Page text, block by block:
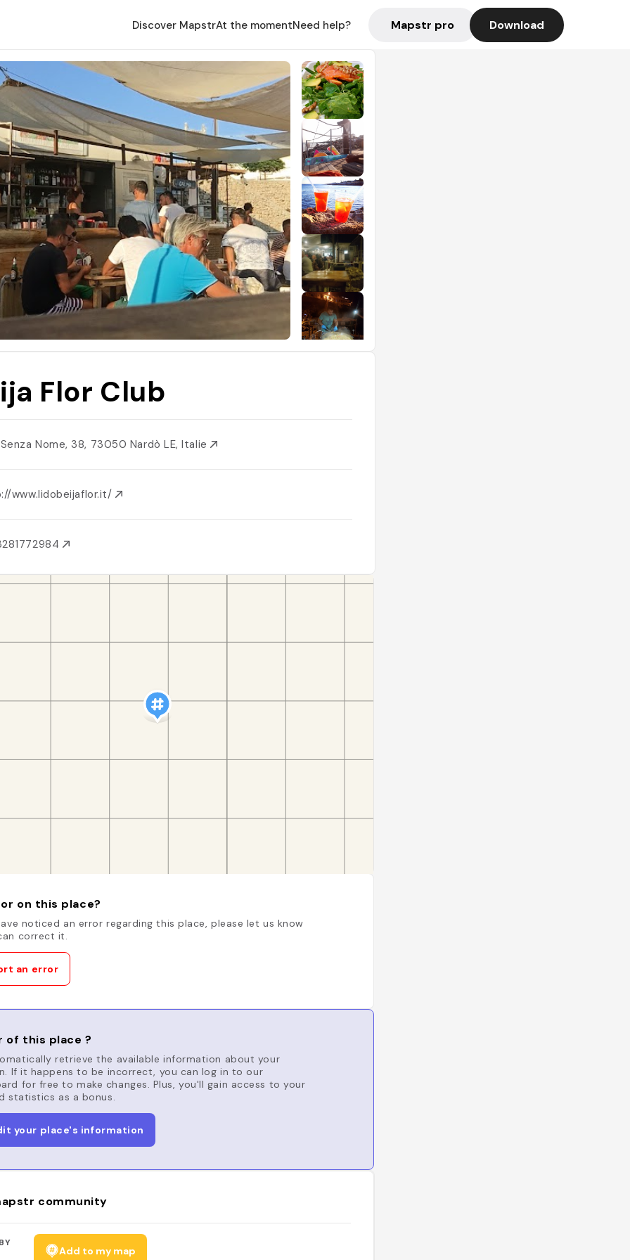
Discover MapstrAt the momentNeed help? Mapstr pro Download
Flor Club
Nome, 38, 73050 Nardò LE, Italie
www.lidobeijaflor.it/
on this place?
noticed an error regarding this place, please let us know
correct it.
an error
of this place ?
retrieve the available information about your
If it happens to be incorrect, you can log in to our
for free to make changes. Plus, you'll gain access to your
statistics as a bonus.
your place's information
community
Add to my map